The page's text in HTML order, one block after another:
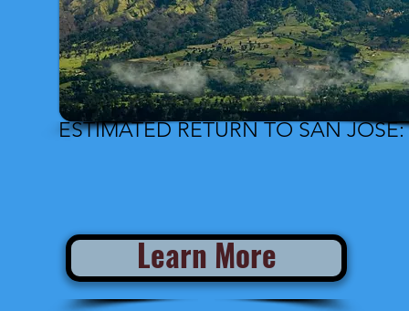
Estimated Departure from San José:
ESTIMATED RETURN TO SAN
Learn More